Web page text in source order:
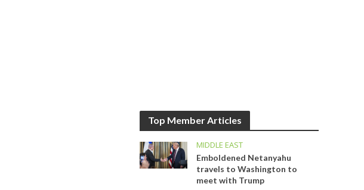
Top Member Articles
MIDDLE EAST
Emboldened Netanyahu
travels to Washington to
meet with Trump